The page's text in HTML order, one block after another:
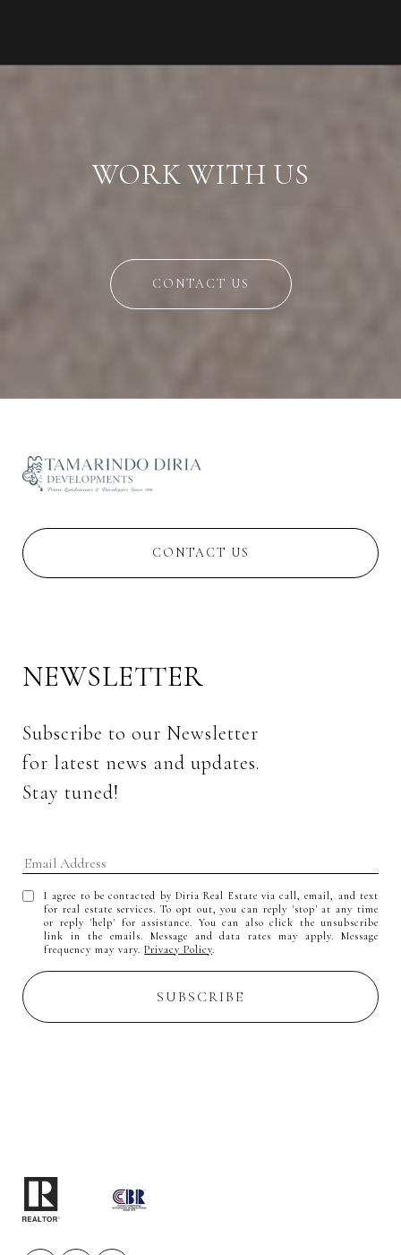
WORK WITH US
CONTACT US
CONTACT US
NEWSLETTER
Subscribe to our Newsletter
for latest news and updates.
Stay tuned!
I agree to be contacted by Diria Real Estate via call, email, and text
for real estate services. To opt out, you can reply 'stop' at any time
or reply 'help' for assistance. You can also click the unsubscribe
link in the emails. Message and data rates may apply. Message
frequency may vary.Privacy Policy.